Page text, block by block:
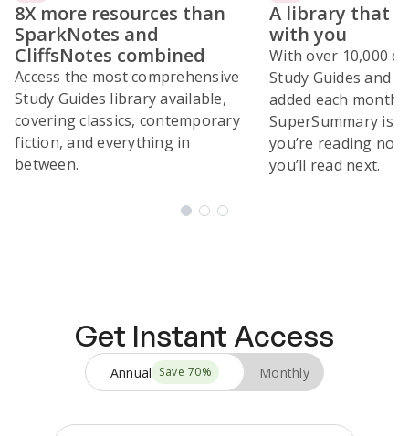
8X more resources than
SparkNotes and
CliffsNotes combined
Access the most comprehensive
Study Guides library available,
covering classics, contemporary
fiction, and everything in
between.
A library that
with you
With over 10,000
Study Guides and
added each month,
SuperSummary is
you’re reading
you’ll read next.
Get Instant Access
Annual Save 70% Monthly